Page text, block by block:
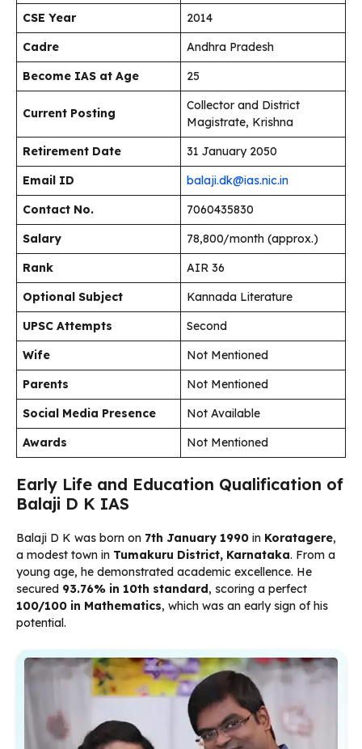
CSE Year
2014
Cadre
Andhra Pradesh
Become IAS at Age
25
Current Posting
Collector and District
Magistrate, Krishna
Retirement Date
31 January 2050
Email ID
balaji.dk@ias.nic.in
Contact No.
7060435830
Salary
₹78,800/month (approx.)
Rank
AIR 36
Optional Subject
Kannada Literature
UPSC Attempts
Second
Wife
Not Mentioned
Parents
Not Mentioned
Social Media Presence
Not Available
Awards
Not Mentioned
Early Life and Education Qualification of
Balaji D K IAS
Balaji D K was born on 7th January 1990 in Koratagere,
a modest town in Tumakuru District, Karnataka. From a
young age, he demonstrated academic excellence. He
secured 93.76% in 10th standard, scoring a perfect
100/100 in Mathematics, which was an early sign of his
potential.